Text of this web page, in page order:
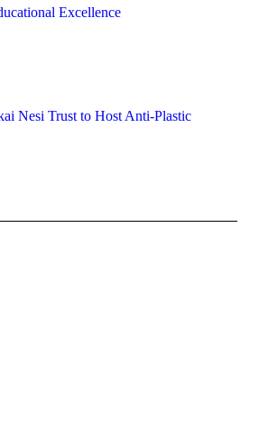
Excellence
Nesi Trust to Host Anti-Plastic